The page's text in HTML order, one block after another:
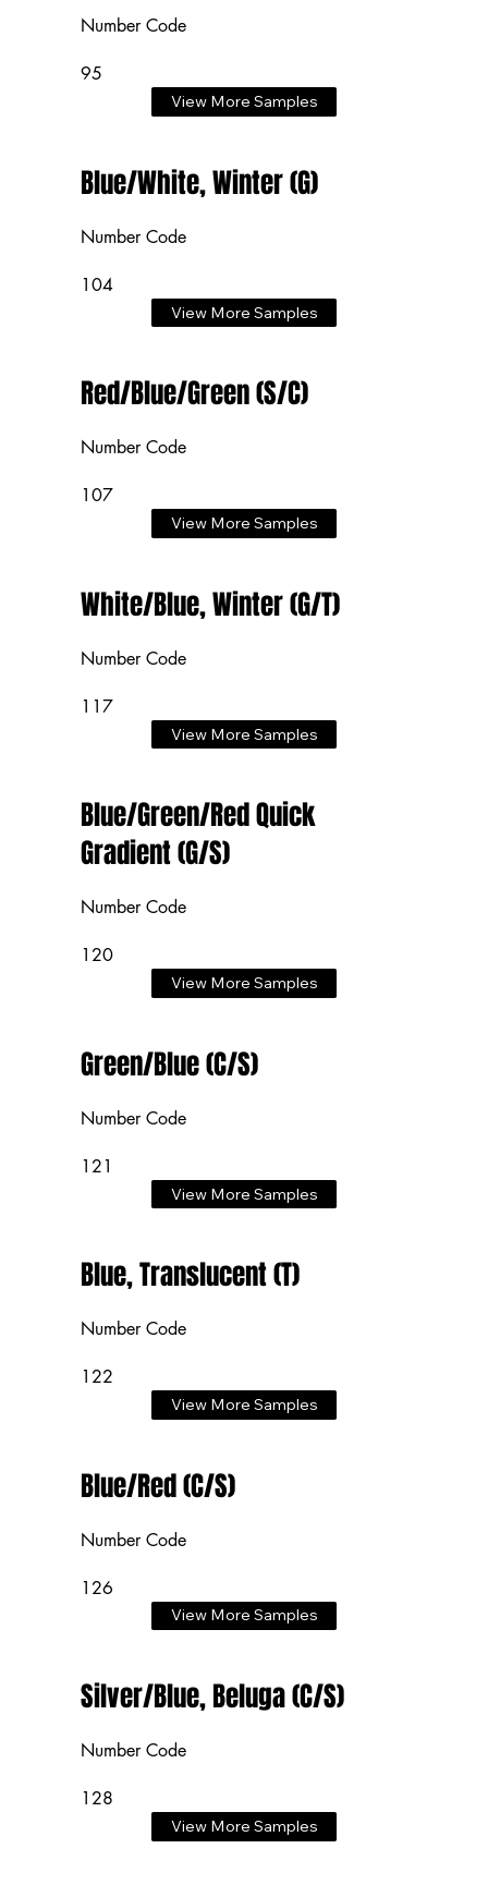
Number Code
95
View More Samples
Blue/White, Winter (G)
Number Code
104
View More Samples
Red/Blue/Green (S/C)
Number Code
107
View More Samples
White/Blue, Winter (G/T)
Number Code
117
View More Samples
Blue/Green/Red Quick
Gradient (G/S)
Number Code
120
View More Samples
Green/Blue (C/S)
Number Code
121
View More Samples
Blue, Translucent (T)
Number Code
122
View More Samples
Blue/Red (C/S)
Number Code
126
View More Samples
Silver/Blue, Beluga (C/S)
Number Code
128
View More Samples